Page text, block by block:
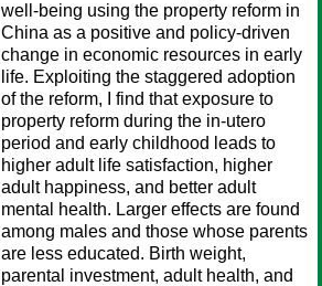
well-being using the property reform in
China as a positive and policy-driven
change in economic resources in early
life. Exploiting the staggered adoption
of the reform, I find that exposure to
property reform during the in-utero
period and early childhood leads to
higher adult life satisfaction, higher
adult happiness, and better adult
mental health. Larger effects are found
among males and those whose parents
are less educated. Birth weight,
parental investment, adult health, and